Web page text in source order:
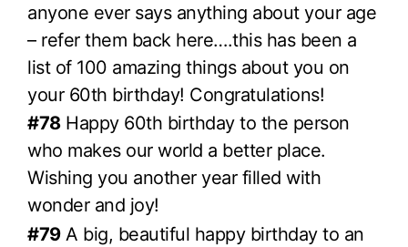
anyone ever says anything about your age
– refer them back here….this has been a
list of 100 amazing things about you on
your 60th birthday! Congratulations!
#78Happy 60th birthday to the person
who makes our world a better place.
Wishing you another year filled with
wonder and joy!
#79A big, beautiful happy birthday to an